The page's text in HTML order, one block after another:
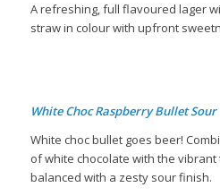
A refreshing, full flavoured lager
straw in colour with upfront
White Choc Raspberry Bullet Sour
White choc bullet goes beer!
of white chocolate with the
balanced with a zesty sour finish.